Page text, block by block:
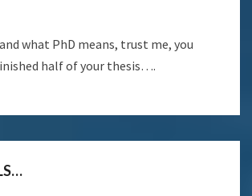
what PhD means, trust me, you
half of your thesis….